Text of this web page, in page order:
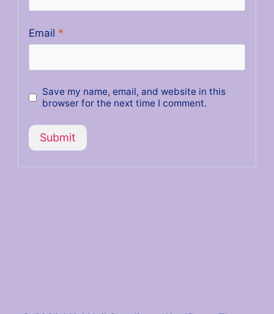
Email *
Save my name, email, and website in this
browser for the next time I comment.